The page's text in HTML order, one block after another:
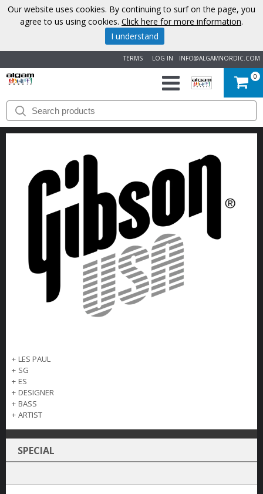
INFO@ALGAMNORDIC.COM
LOG IN
TERMS
START
BRANDS
NEWS
ABOUT
US
CONTACT
0
+ LES PAUL
+ SG
+ ES
+ DESIGNER
+ BASS
+ ARTIST
SPECIAL
Our website uses cookies. By continuing to surf on the page, you
agree to us using cookies. Click here for more information.
I understand